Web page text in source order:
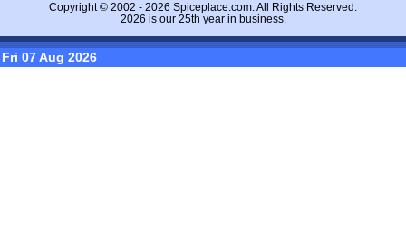
Copyright © 2002 - 2026 Spiceplace.com. All Rights Reserved.
2026 is our 25th year in business.
Fri 07 Aug 2026